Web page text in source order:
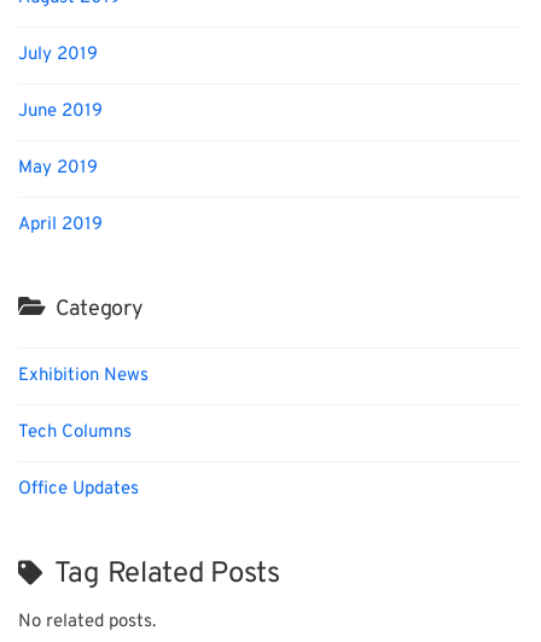
July 2019
June 2019
May 2019
April 2019
Category
Exhibition News
Tech Columns
Office Updates
Tag Related Posts
No related posts.